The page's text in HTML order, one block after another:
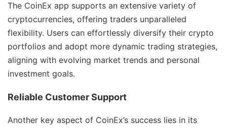
The CoinEx app supports an extensive variety of
cryptocurrencies, offering traders unparalleled
flexibility. Users can effortlessly diversify their crypto
portfolios and adopt more dynamic trading strategies,
aligning with evolving market trends and personal
investment goals.
Reliable Customer Support
Another key aspect of CoinEx’s success lies in its